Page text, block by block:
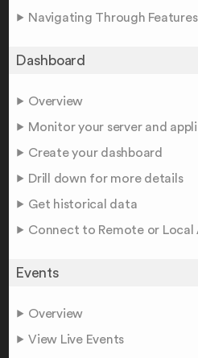
Navigating Through Features
Dashboard
Overview
Monitor your server and
Create your dashboard
Drill down for more details
Get historical data
Connect to Remote or Local
Events
Overview
View Live Events